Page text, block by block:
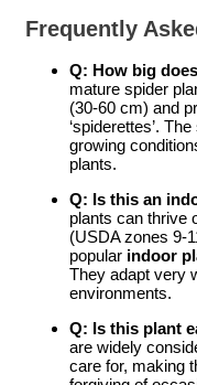
Frequently
Q: How big
mature spider
(30-60 cm) and
‘spiderettes’.
growing
plants.
Q: Is this an
plants can thrive
(USDA zones 9-
popular indoor
They adapt very
environments.
Q: Is this plant
are widely
care for, making